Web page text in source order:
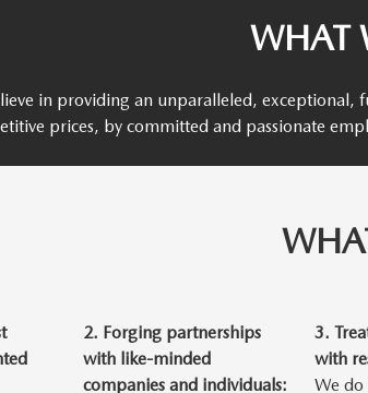
WHAT
in providing an unparalleled, exceptional,
prices, by committed and passionate
2. Forging partnerships
with like-minded
companies and individuals:
3.
with
We